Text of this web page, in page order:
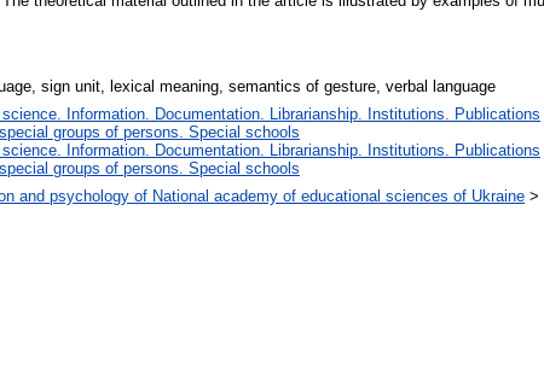
sign unit, lexical meaning, semantics of gesture, verbal language
Information. Documentation. Librarianship. Institutions. Publications
groups of persons. Special schools
Information. Documentation. Librarianship. Institutions. Publications
groups of persons. Special schools
and psychology of National academy of educational sciences of Ukraine >